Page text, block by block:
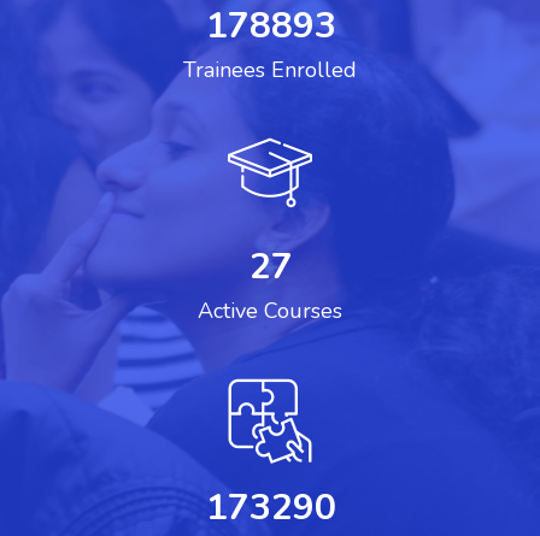
178893
Trainees Enrolled
27
Active Courses
173290